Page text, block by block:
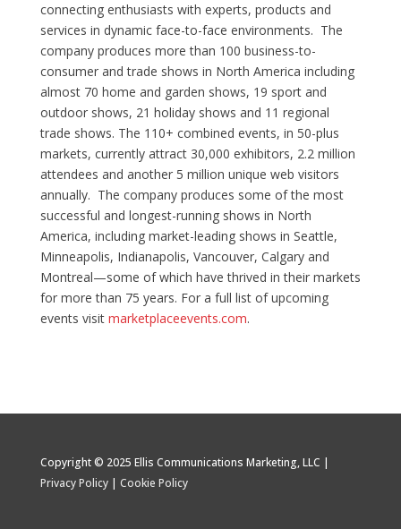
connecting enthusiasts with experts, products and
services in dynamic face-to-face environments. The
company produces more than 100 business-to-
consumer and trade shows in North America including
almost 70 home and garden shows, 19 sport and
outdoor shows, 21 holiday shows and 11 regional
trade shows. The 110+ combined events, in 50-plus
markets, currently attract 30,000 exhibitors, 2.2 million
attendees and another 5 million unique web visitors
annually. The company produces some of the most
successful and longest-running shows in North
America, including market-leading shows in Seattle,
Minneapolis, Indianapolis, Vancouver, Calgary and
Montreal—some of which have thrived in their markets
for more than 75 years. For a full list of upcoming
events visit marketplaceevents.com.
Copyright © 2025 Ellis Communications Marketing, LLC |
Privacy Policy| Cookie Policy